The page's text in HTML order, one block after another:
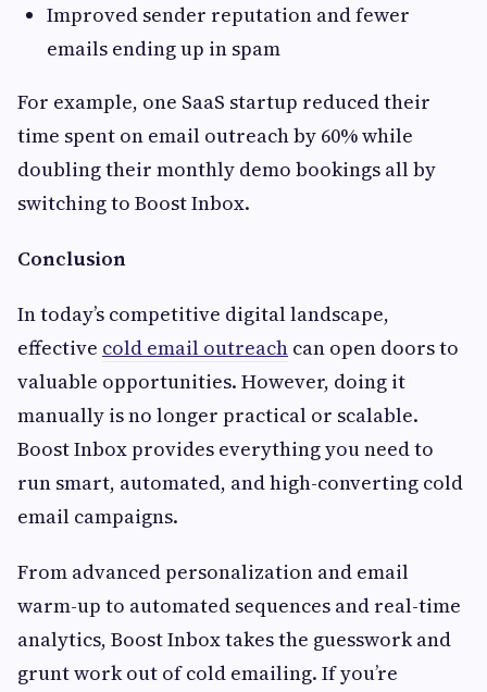
Improved sender reputation and fewer
emails ending up in spam
For example, one SaaS startup reduced their
time spent on email outreach by 60% while
doubling their monthly demo bookings all by
switching to Boost Inbox.
Conclusion
In today’s competitive digital landscape,
effective cold email outreach can open doors to
valuable opportunities. However, doing it
manually is no longer practical or scalable.
Boost Inbox provides everything you need to
run smart, automated, and high-converting cold
email campaigns.
From advanced personalization and email
warm-up to automated sequences and real-time
analytics, Boost Inbox takes the guesswork and
grunt work out of cold emailing. If you’re